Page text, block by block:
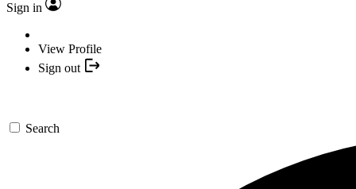
Sign in
View Profile
Sign out
Search